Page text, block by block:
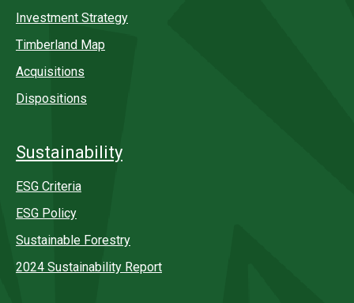
Investment Strategy
Timberland Map
Acquisitions
Dispositions
Sustainability
ESG Criteria
ESG Policy
Sustainable Forestry
2024 Sustainability Report